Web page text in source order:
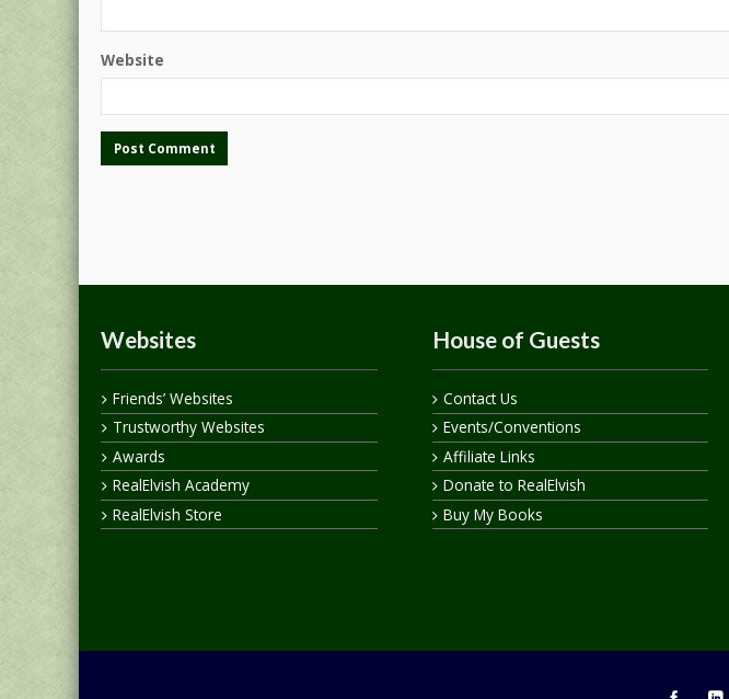
Website
Websites
Friends’ Websites
Trustworthy Websites
Awards
RealElvish Academy
RealElvish Store
House of Guests
Contact Us
Events/Conventions
Affiliate Links
Donate to RealElvish
Buy My Books